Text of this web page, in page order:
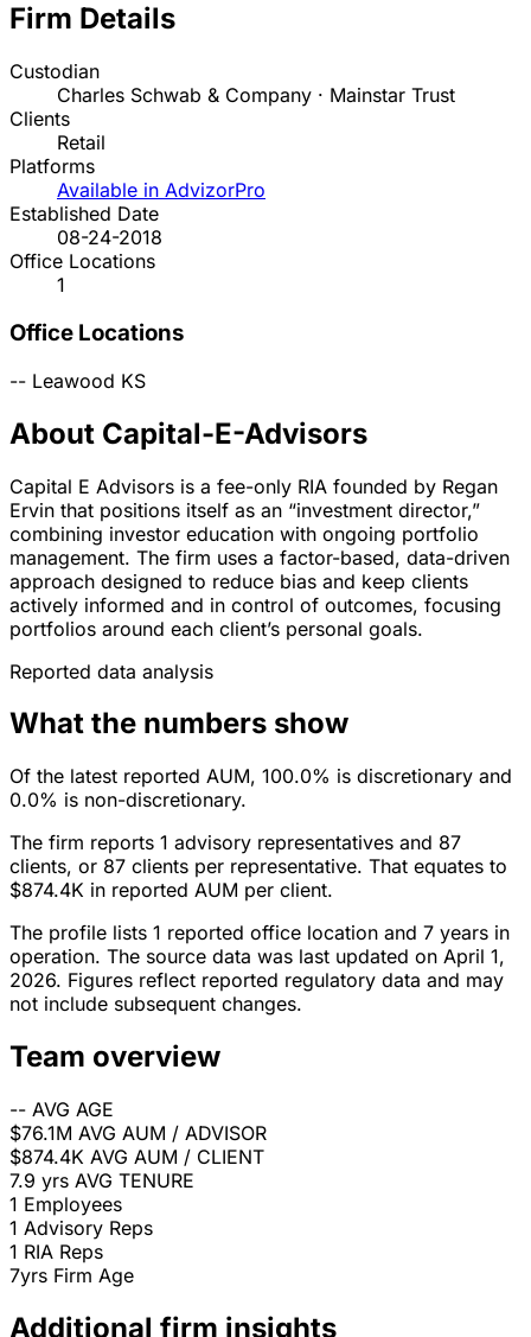
Firm Details
Custodian
Charles Schwab & Company · Mainstar Trust
Clients
Retail
Platforms
Available in AdvizorPro
Established Date
08-24-2018
Office Locations
1
Office Locations
-- Leawood KS
About Capital-E-Advisors
Capital E Advisors is a fee-only RIA founded by Regan
Ervin that positions itself as an “investment director,”
combining investor education with ongoing portfolio
management. The firm uses a factor-based, data-driven
approach designed to reduce bias and keep clients
actively informed and in control of outcomes, focusing
portfolios around each client’s personal goals.
Reported data analysis
What the numbers show
Of the latest reported AUM, 100.0% is discretionary and
0.0% is non-discretionary.
The firm reports 1 advisory representatives and 87
clients, or 87 clients per representative. That equates to
$874.4K in reported AUM per client.
The profile lists 1 reported office location and 7 years in
operation. The source data was last updated on April 1,
2026. Figures reflect reported regulatory data and may
not include subsequent changes.
Team overview
-- AVG AGE
$76.1M AVG AUM / ADVISOR
$874.4K AVG AUM / CLIENT
7.9 yrs AVG TENURE
1 Employees
1 Advisory Reps
1 RIA Reps
7yrs Firm Age
Additional firm insights